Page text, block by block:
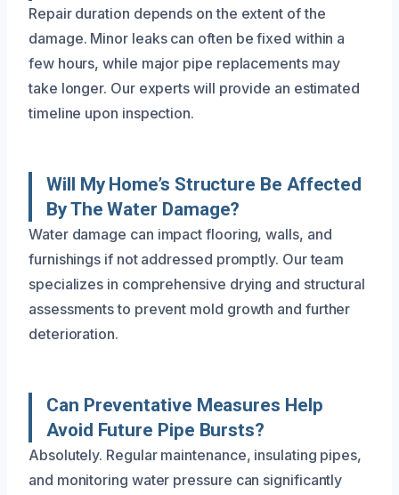
Repair duration depends on the extent of the
damage. Minor leaks can often be fixed within a
few hours, while major pipe replacements may
take longer. Our experts will provide an estimated
timeline upon inspection.
Will My Home’s Structure Be Affected
By The Water Damage?
Water damage can impact flooring, walls, and
furnishings if not addressed promptly. Our team
specializes in comprehensive drying and structural
assessments to prevent mold growth and further
deterioration.
Can Preventative Measures Help
Avoid Future Pipe Bursts?
Absolutely. Regular maintenance, insulating pipes,
and monitoring water pressure can significantly